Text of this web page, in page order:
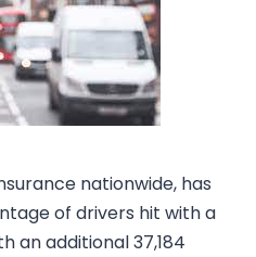
nationwide, has
of drivers hit with a
an additional 37,184